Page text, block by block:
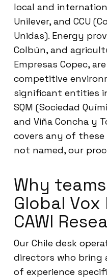
local and
Unilever, and CCU
Unidas). Energy
Colbún, and
Empresas Copec,
competitive
significant entities
SQM (Sociedad
and Viña Concha y
covers any of these
not named, our
Why
Global
CAWI
Our Chile desk
directors who bring
of experience